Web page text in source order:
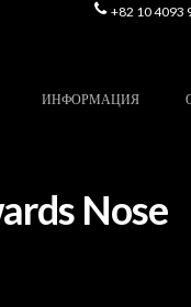
+82 10 4093
ИНФОРМАЦИЯ
Nose